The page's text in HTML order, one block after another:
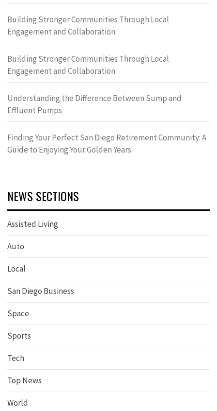
Building Stronger Communities Through Local
Engagement and Collaboration
Building Stronger Communities Through Local
Engagement and Collaboration
Understanding the Difference Between Sump and
Effluent Pumps
Finding Your Perfect San Diego Retirement Community: A
Guide to Enjoying Your Golden Years
NEWS SECTIONS
Assisted Living
Auto
Local
San Diego Business
Space
Sports
Tech
Top News
World